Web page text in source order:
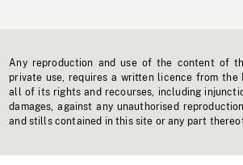
Any reproduction and use of the content of
private use, requires a written licence from the
all of its rights and recourses, including
damages, against any unauthorised
and stills contained in this site or any part